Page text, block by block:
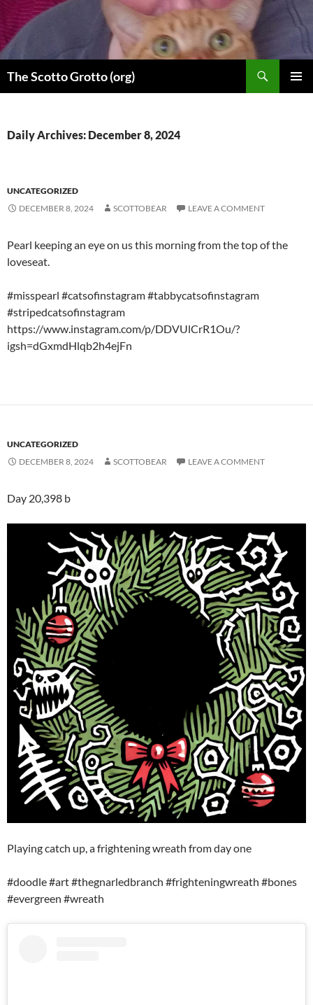
Skip
to
content
The Scotto Grotto (org)
Daily Archives: December 8, 2024
UNCATEGORIZED
DECEMBER 8, 2024
SCOTTOBEAR LEAVE A COMMENT
Pearl keeping an eye on us this morning from the top of the
loveseat.
#misspearl #catsofinstagram #tabbycatsofinstagram
#stripedcatsofinstagram
https://www.instagram.com/p/DDVUlCrR1Ou/?
igsh=dGxmdHlqb2h4ejFn
UNCATEGORIZED
DECEMBER 8, 2024
SCOTTOBEAR LEAVE A COMMENT
Day 20,398 b
Playing catch up, a frightening wreath from day one
#doodle #art #thegnarledbranch #frighteningwreath #bones
#evergreen #wreath